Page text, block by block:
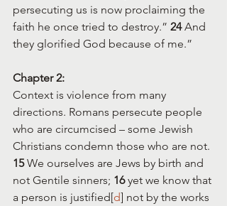
persecuting us is now proclaiming the
faith he once tried to destroy.” 24 And
they glorified God because of me.”
Chapter 2:
Context is violence from many
directions. Romans persecute people
who are circumcised – some Jewish
Christians condemn those who are not.
15 We ourselves are Jews by birth and
not Gentile sinners; 16 yet we know that
a person is justified[d] not by the works